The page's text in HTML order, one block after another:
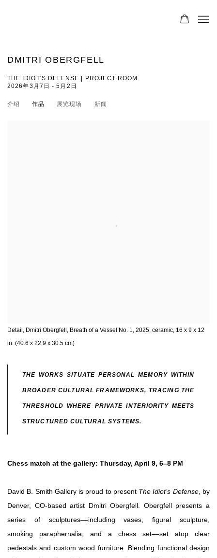
DMITRI OBERGFELL
THE IDIOT'S DEFENSE | PROJECT ROOM
2026年3月7日 - 5月2日
介绍 作品 展览现场 新闻
Detail, Dmitri Obergfell, Breath of a Vessel No. 1, 2025, ceramic, 16 x 9 x 12
in. (40.6 x 22.9 x 30.5 cm)
THE WORKS SITUATE PERSONAL MEMORY WITHIN
BROADER CULTURAL FRAMEWORKS, TRACING THE
THRESHOLD WHERE PRIVATE INTERIORITY MEETS
STRUCTURED CULTURAL SYSTEMS.
Chess match at the gallery: Thursday, April 9, 6–8 PM
David B. Smith Gallery is proud to present The Idiot’s Defense, by
Denver, CO-based artist Dmitri Obergfell. Obergfell presents a
series of sculptures––including vases, figural sculpture,
smoking paraphernalia, and a chess set––set atop clear
pedestals and custom wood furniture. Blending functional design